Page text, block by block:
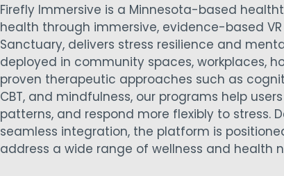
Firefly Immersive is a Minnesota-based
health through immersive, evidence-based
Sanctuary, delivers stress resilience and
deployed in community spaces, workplaces,
proven therapeutic approaches such as
CBT, and mindfulness, our programs help
patterns, and respond more flexibly to stress.
seamless integration, the platform is
address a wide range of wellness and health